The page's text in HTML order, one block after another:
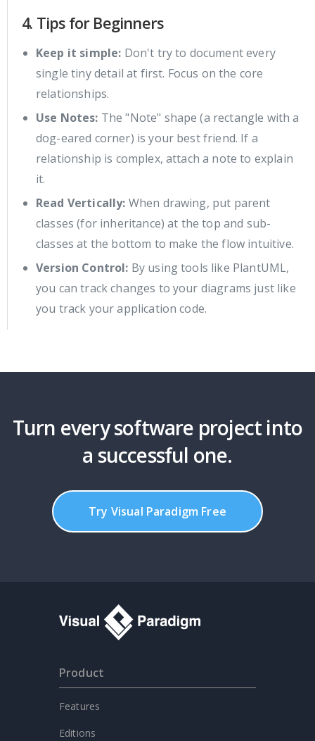
4. Tips for Beginners
Keep it simple: Don't try to document every
single tiny detail at first. Focus on the core
relationships.
Use Notes: The "Note" shape (a rectangle with a
dog-eared corner) is your best friend. If a
relationship is complex, attach a note to explain
it.
Read Vertically: When drawing, put parent
classes (for inheritance) at the top and sub-
classes at the bottom to make the flow intuitive.
Version Control: By using tools like PlantUML,
you can track changes to your diagrams just like
you track your application code.
Turn every software project into
a successful one.
Try Visual Paradigm Free
Product
Features
Editions